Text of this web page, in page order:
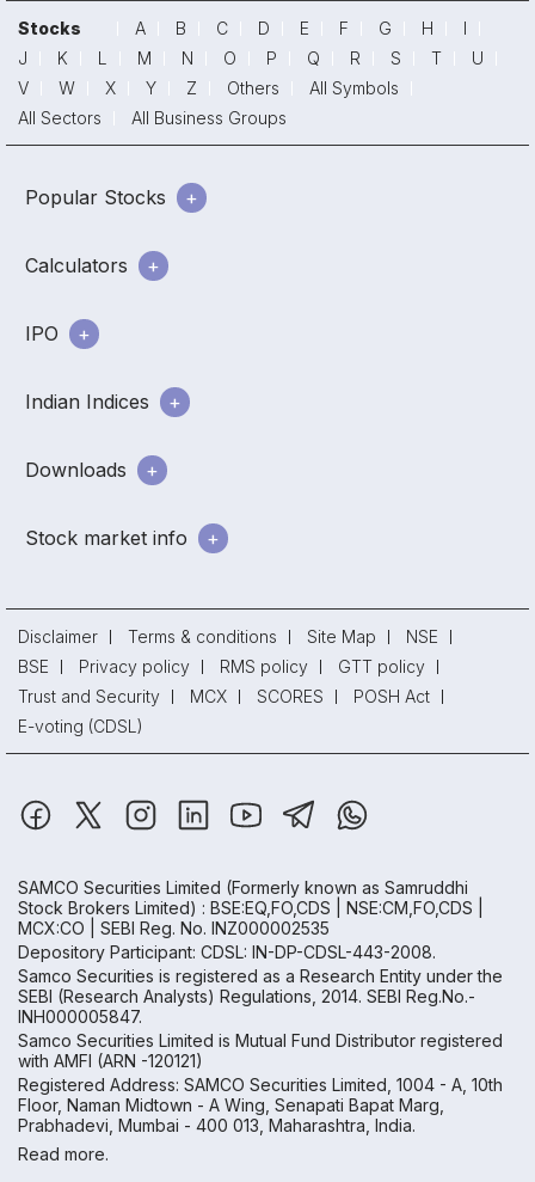
Stocks A B C D E F G H
I
J
K L M N O P Q R S T
U
V
W X Y Z Others
All Symbols
All Sectors
All Business Groups
Popular Stocks
Calculators
IPO
Indian Indices
Downloads
Stock market info
Disclaimer Terms & conditions Site Map
NSE
BSE
Privacy policy RMS policy
GTT policy
Trust and Security
MCX SCORES
POSH Act
E-voting (CDSL)
SAMCO Securities Limited (Formerly known as Samruddhi
Stock Brokers Limited) : BSE:EQ,FO,CDS | NSE:CM,FO,CDS |
MCX:CO | SEBI Reg. No. INZ000002535
Depository Participant: CDSL: IN-DP-CDSL-443-2008.
Samco Securities is registered as a Research Entity under the
SEBI (Research Analysts) Regulations, 2014. SEBI Reg.No.-
INH000005847.
Samco Securities Limited is Mutual Fund Distributor registered
with AMFI (ARN -120121)
Registered Address: SAMCO Securities Limited, 1004 - A, 10th
Floor, Naman Midtown - A Wing, Senapati Bapat Marg,
Prabhadevi, Mumbai - 400 013, Maharashtra, India.
Read more.